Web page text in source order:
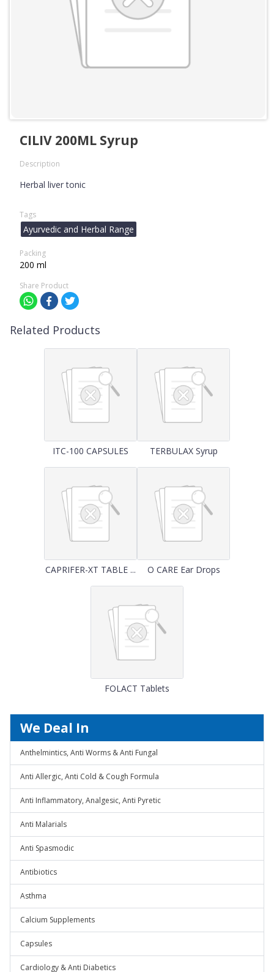
CILIV 200ML Syrup
Description
Herbal liver tonic
Tags
Ayurvedic and Herbal Range
Packing
200 ml
Share Product
Related Products
ITC-100 CAPSULES TERBULAX Syrup
CAPRIFER-XT TABLE ... O CARE Ear Drops
FOLACT Tablets
We Deal In
Anthelmintics, Anti Worms & Anti Fungal
Anti Allergic, Anti Cold & Cough Formula
Anti Inflammatory, Analgesic, Anti Pyretic
Anti Malarials
Anti Spasmodic
Antibiotics
Asthma
Calcium Supplements
Capsules
Cardiology & Anti Diabetics